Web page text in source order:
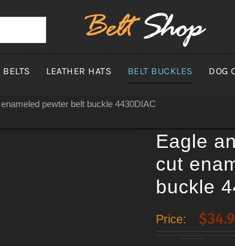
LEATHER HATS BELT BUCKLES DOG
pewter belt buckle 4430DIAC
Eagle
cut
buckle
Price: $